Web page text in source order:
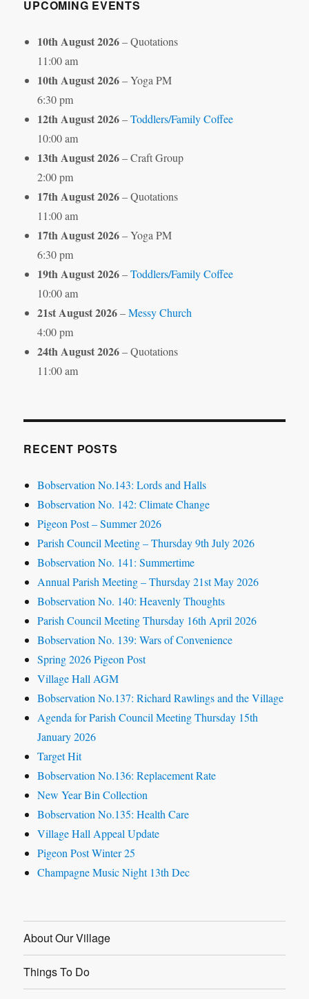
UPCOMING EVENTS
10th August 2026– Quotations
11:00 am
10th August 2026– Yoga PM
6:30 pm
12th August 2026–Toddlers/Family Coffee
10:00 am
13th August 2026– Craft Group
2:00 pm
17th August 2026– Quotations
11:00 am
17th August 2026– Yoga PM
6:30 pm
19th August 2026–Toddlers/Family Coffee
10:00 am
21st August 2026–Messy Church
4:00 pm
24th August 2026– Quotations
11:00 am
RECENT POSTS
Bobservation No.143: Lords and Halls
Bobservation No. 142: Climate Change
Pigeon Post – Summer 2026
Parish Council Meeting – Thursday 9th July 2026
Bobservation No. 141: Summertime
Annual Parish Meeting – Thursday 21st May 2026
Bobservation No. 140: Heavenly Thoughts
Parish Council Meeting Thursday 16th April 2026
Bobservation No. 139: Wars of Convenience
Spring 2026 Pigeon Post
Village Hall AGM
Bobservation No.137: Richard Rawlings and the Village
Agenda for Parish Council Meeting Thursday 15th
January 2026
Target Hit
Bobservation No.136: Replacement Rate
New Year Bin Collection
Bobservation No.135: Health Care
Village Hall Appeal Update
Pigeon Post Winter 25
Champagne Music Night 13th Dec
About Our Village
Things To Do